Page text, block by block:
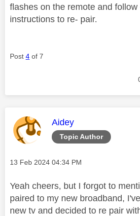
flashes on the remote and follow
instructions to re- pair.
Post 4 of 7
Topic Author
This message was
Aidey
Message posted on
‎13 Feb 2024 04:34 PM
Yeah cheers, but I forgot to
paired to my new broadband,
new tv and decided to re pair